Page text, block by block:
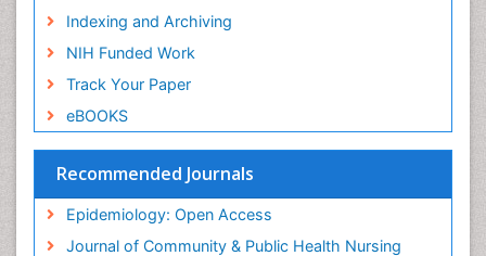
Indexing and Archiving
NIH Funded Work
Track Your Paper
eBOOKS
Recommended Journals
Epidemiology: Open Access
Journal of Community & Public Health Nursing
Risk Factors and Burnout and Public Health
Social & Preventive Medicine
Trends in maternal mortality
Veterinary epidemiology